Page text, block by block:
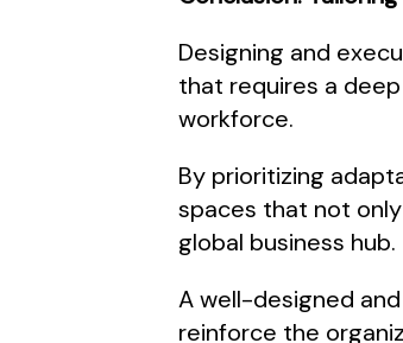
Designing and
that requires a
workforce.
By prioritizing
spaces that not
global business hub.
A well-designed
reinforce the